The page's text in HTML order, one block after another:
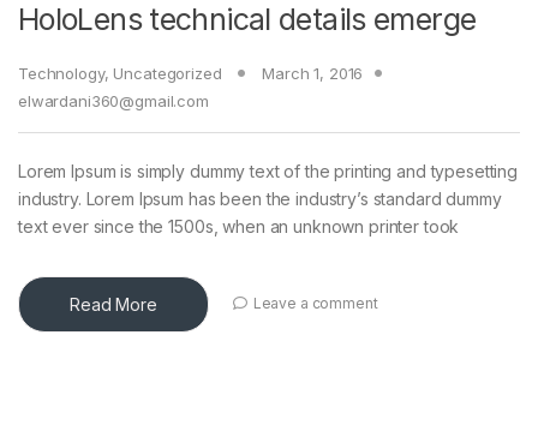
HoloLens technical details emerge
Technology, Uncategorized
March 1, 2016
elwardani360@gmail.com
Lorem Ipsum is simply dummy text of the printing and typesetting
industry. Lorem Ipsum has been the industry’s standard dummy
text ever since the 1500s, when an unknown printer took
Read More Leave a comment